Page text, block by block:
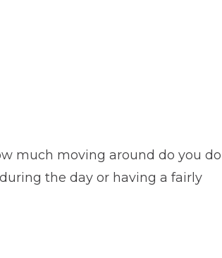
much moving around do you do
the day or having a fairly